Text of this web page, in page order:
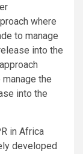
where
to manage
into the
the
into the
in Africa
developed